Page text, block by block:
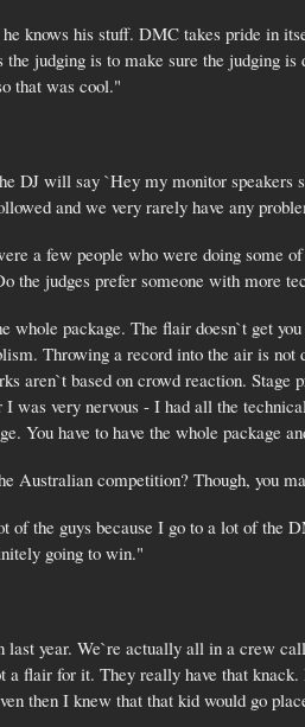
knows his stuff. DMC takes pride in
judging is to make sure the judging
that was cool."
DJ will say `Hey my monitor speakers
and we very rarely have any
a few people who were doing some
the judges prefer someone with more
whole package. The flair doesn`t get
Throwing a record into the air is
aren`t based on crowd reaction.
was very nervous - I had all the
You have to have the whole package
Australian competition? Though, you
of the guys because I go to a lot of the
going to win."
year. We`re actually all in a crew
a flair for it. They really have that
then I knew that that kid would go